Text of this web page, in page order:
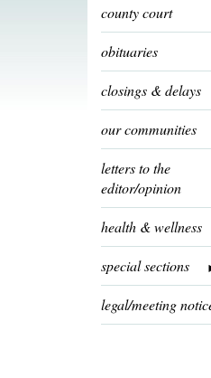
county court
obituaries
closings & delays
our communities
letters to the
editor/opinion
health & wellness
special sections
legal/meeting